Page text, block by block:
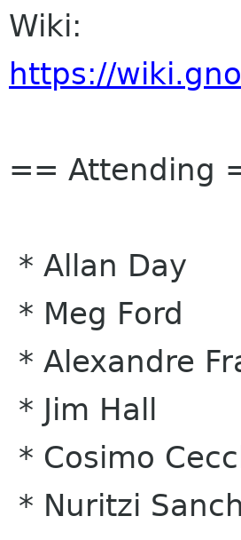
Wiki:
https://
== Attending
* Allan Day
* Meg Ford
* Alexandre
* Jim Hall
* Cosimo
* Nuritzi